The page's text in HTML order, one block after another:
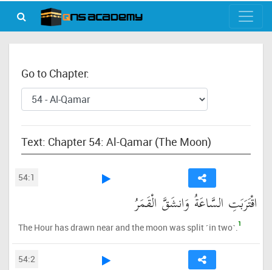
Go to Chapter:
Text: Chapter 54: Al-Qamar (The Moon)
54:1
اقْتَرَبَتِ السَّاعَةُ وَانشَقَّ الْقَمَرُ
The Hour has drawn near and the moon was split ˹in two˺.1
54:2